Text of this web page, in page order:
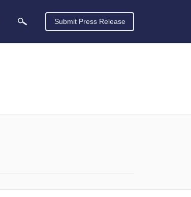
Submit Press Release